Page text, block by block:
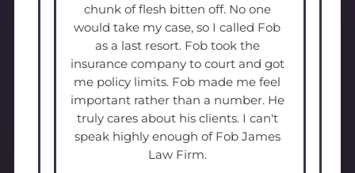
chunk of flesh bitten off. No one
would take my case, so I called Fob
as a last resort. Fob took the
insurance company to court and got
me policy limits. Fob made me feel
important rather than a number. He
truly cares about his clients. I can't
speak highly enough of Fob James
Law Firm.